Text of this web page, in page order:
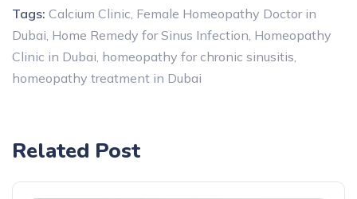
Tags: Calcium Clinic Female Homeopathy Doctor in
Dubai Home Remedy for Sinus Infection Homeopathy
Clinic in Dubai homeopathy for chronic sinusitis
homeopathy treatment in Dubai
Related Post